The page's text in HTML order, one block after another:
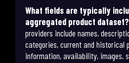
What fields are typically
aggregated product dataset?
providers include names,
categories, current and historical
information, availability, images,